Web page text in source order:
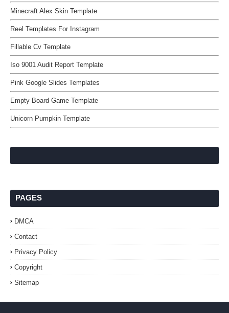
Minecraft Alex Skin Template
Reel Templates For Instagram
Fillable Cv Template
Iso 9001 Audit Report Template
Pink Google Slides Templates
Empty Board Game Template
Unicorn Pumpkin Template
PAGES
DMCA
Contact
Privacy Policy
Copyright
Sitemap